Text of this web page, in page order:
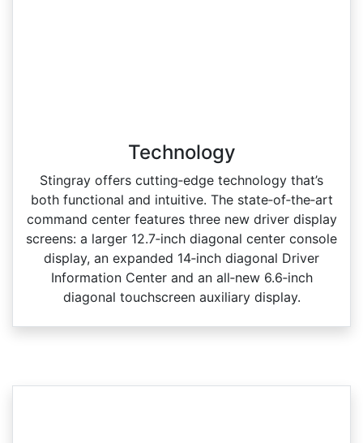
Technology
Stingray offers cutting‑edge technology that’s
both functional and intuitive. The state‑of‑the‑art
command center features three new driver display
screens: a larger 12.7‑inch diagonal center console
display, an expanded 14‑inch diagonal Driver
Information Center and an all‑new 6.6‑inch
diagonal touchscreen auxiliary display.